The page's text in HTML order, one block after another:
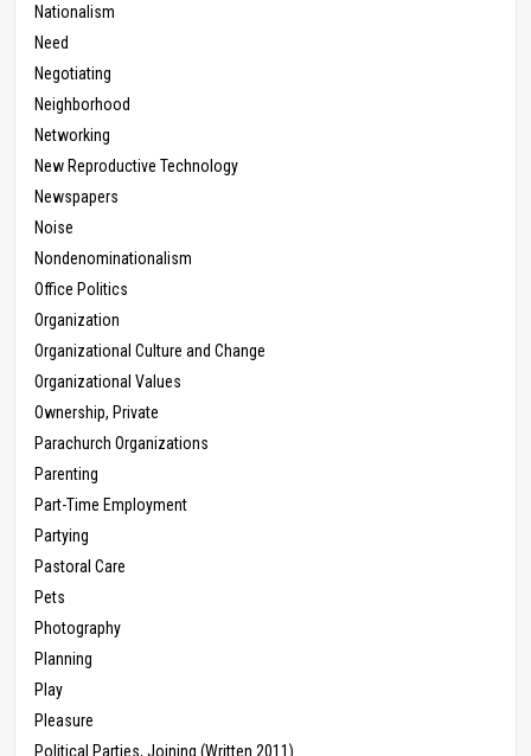
Nationalism
Need
Negotiating
Neighborhood
Networking
New Reproductive Technology
Newspapers
Noise
Nondenominationalism
Office Politics
Organization
Organizational Culture and Change
Organizational Values
Ownership, Private
Parachurch Organizations
Parenting
Part-Time Employment
Partying
Pastoral Care
Pets
Photography
Planning
Play
Pleasure
Political Parties, Joining (Written 2011)